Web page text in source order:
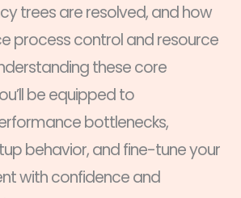
trees are resolved, and how
process control and resource
these core
be equipped to
bottlenecks,
behavior, and fine-tune your
with confidence and